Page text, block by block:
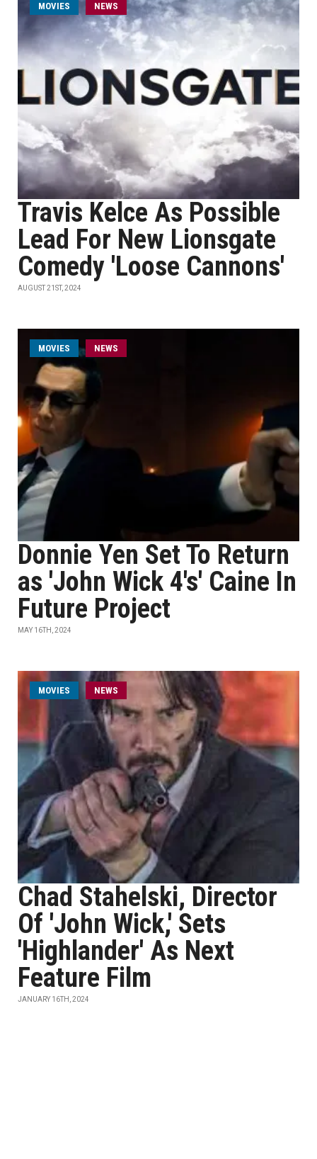
MOVIES NEWS
Travis Kelce As Possible
Lead For New Lionsgate
Comedy 'Loose Cannons'
AUGUST 21ST, 2024
MOVIES NEWS
Donnie Yen Set To Return
as 'John Wick 4's' Caine In
Future Project
MAY 16TH, 2024
MOVIES NEWS
Chad Stahelski, Director
Of 'John Wick,' Sets
'Highlander' As Next
Feature Film
JANUARY 16TH, 2024